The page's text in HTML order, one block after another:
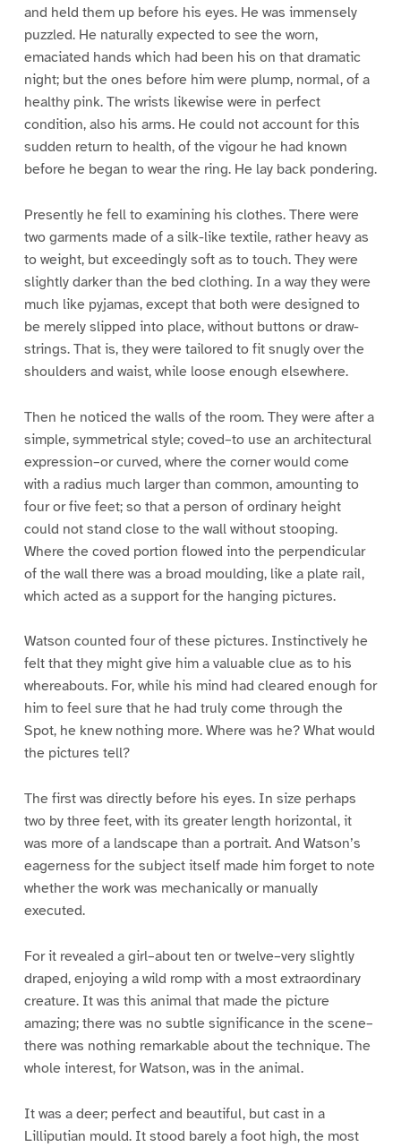
and held them up before his eyes. He was immensely
puzzled. He naturally expected to see the worn,
emaciated hands which had been his on that dramatic
night; but the ones before him were plump, normal, of a
healthy pink. The wrists likewise were in perfect
condition, also his arms. He could not account for this
sudden return to health, of the vigour he had known
before he began to wear the ring. He lay back pondering.
Presently he fell to examining his clothes. There were
two garments made of a silk-like textile, rather heavy as
to weight, but exceedingly soft as to touch. They were
slightly darker than the bed clothing. In a way they were
much like pyjamas, except that both were designed to
be merely slipped into place, without buttons or draw-
strings. That is, they were tailored to fit snugly over the
shoulders and waist, while loose enough elsewhere.
Then he noticed the walls of the room. They were after a
simple, symmetrical style; coved–to use an architectural
expression–or curved, where the corner would come
with a radius much larger than common, amounting to
four or five feet; so that a person of ordinary height
could not stand close to the wall without stooping.
Where the coved portion flowed into the perpendicular
of the wall there was a broad moulding, like a plate rail,
which acted as a support for the hanging pictures.
Watson counted four of these pictures. Instinctively he
felt that they might give him a valuable clue as to his
whereabouts. For, while his mind had cleared enough for
him to feel sure that he had truly come through the
Spot, he knew nothing more. Where was he? What would
the pictures tell?
The first was directly before his eyes. In size perhaps
two by three feet, with its greater length horizontal, it
was more of a landscape than a portrait. And Watson’s
eagerness for the subject itself made him forget to note
whether the work was mechanically or manually
executed.
For it revealed a girl–about ten or twelve–very slightly
draped, enjoying a wild romp with a most extraordinary
creature. It was this animal that made the picture
amazing; there was no subtle significance in the scene–
there was nothing remarkable about the technique. The
whole interest, for Watson, was in the animal.
It was a deer; perfect and beautiful, but cast in a
Lilliputian mould. It stood barely a foot high, the most